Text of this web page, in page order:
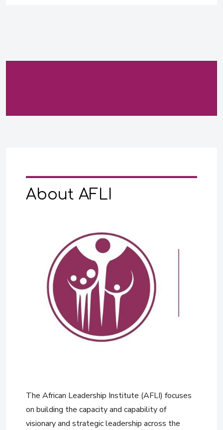
About AFLI
The African Leadership Institute (AFLI) focuses
on building the capacity and capability of
visionary and strategic leadership across the